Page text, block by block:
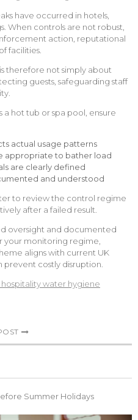
have occurred in hotels,
When controls are not robust,
action, reputational
facilities.
therefore not simply about
guests, safeguarding staff
hot tub or spa pool, ensure
actual usage patterns
appropriate to bather load
are clearly defined
and understood
to review the control regime
after a failed result.
oversight and documented
your monitoring regime,
aligns with current UK
costly disruption.
water hygiene
Summer Holidays